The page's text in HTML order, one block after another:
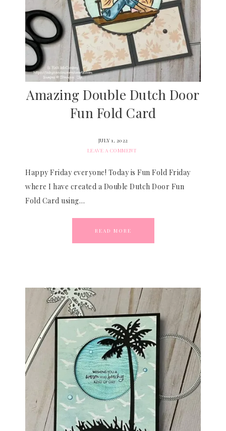
Amazing Double Dutch Door
Fun Fold Card
JULY 1, 2022
LEAVE A COMMENT
Happy Friday everyone! Today is Fun Fold Friday
where I have created a Double Dutch Door Fun
Fold Card using…
READ MORE